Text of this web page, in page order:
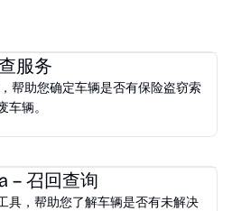
服务
帮助您确定车辆是否有保险盗窃索
辆。
– 召回查询
具，帮助您了解车辆是否有未解决